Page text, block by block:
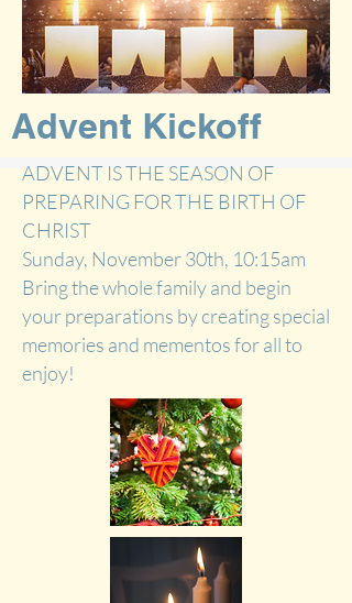
Advent Kickoff
ADVENT IS THE SEASON OF
PREPARING FOR THE BIRTH OF
CHRIST
Sunday, November 30th, 10:15am
Bring the whole family and begin
your preparations by creating special
memories and mementos for all to
enjoy!